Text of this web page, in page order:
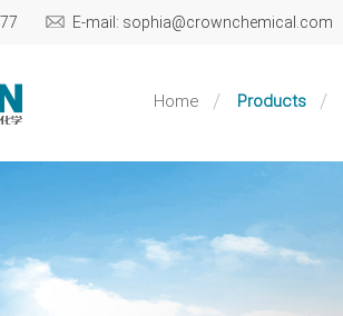
E-mail: sophia@crownchemical.com
Home Products